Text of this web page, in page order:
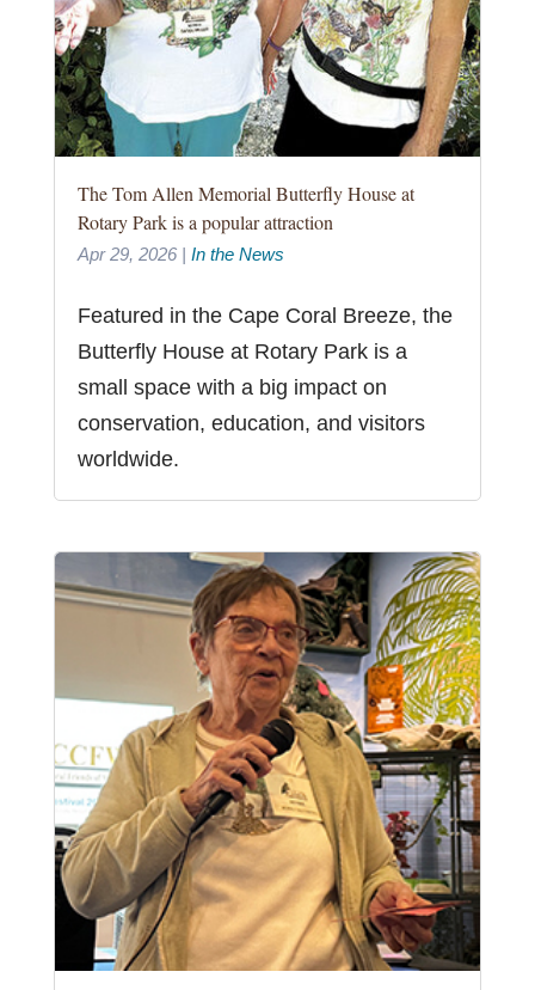
The Tom Allen Memorial Butterfly House at
Rotary Park is a popular attraction
Apr 29, 2026| In the News
Featured in the Cape Coral Breeze, the
Butterfly House at Rotary Park is a
small space with a big impact on
conservation, education, and visitors
worldwide.